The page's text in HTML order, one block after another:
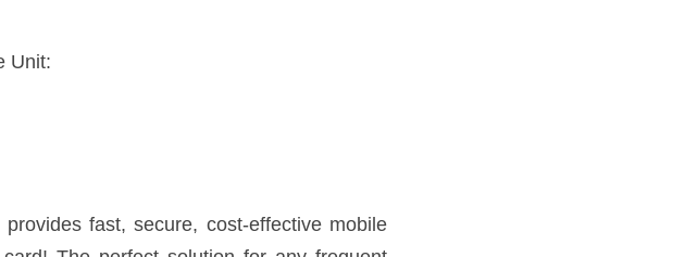
cost-effective mobile internet service around the